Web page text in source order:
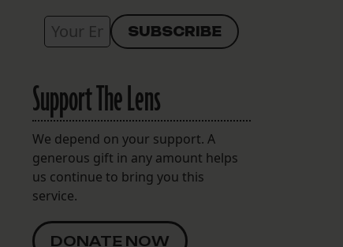
Support The Lens
We depend on your support. A
generous gift in any amount helps
us continue to bring you this
service.
DONATE NOW